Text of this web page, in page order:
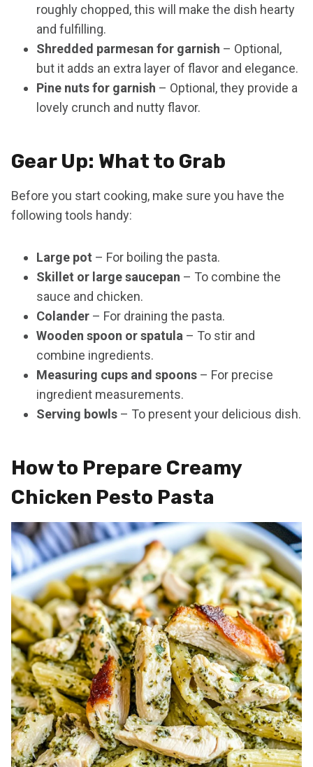
roughly chopped, this will make the dish hearty
and fulfilling.
Shredded parmesan for garnish – Optional,
but it adds an extra layer of flavor and elegance.
Pine nuts for garnish – Optional, they provide a
lovely crunch and nutty flavor.
Gear Up: What to Grab
Before you start cooking, make sure you have the
following tools handy:
Large pot – For boiling the pasta.
Skillet or large saucepan – To combine the
sauce and chicken.
Colander – For draining the pasta.
Wooden spoon or spatula – To stir and
combine ingredients.
Measuring cups and spoons – For precise
ingredient measurements.
Serving bowls – To present your delicious dish.
How to Prepare Creamy
Chicken Pesto Pasta